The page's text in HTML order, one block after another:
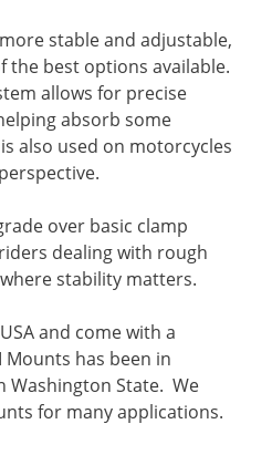
stable and adjustable,
the best options available.
allows for precise
absorb some
also used on motorcycles
over basic clamp
dealing with rough
stability matters.
and come with a
has been in
Washington State. We
for many applications.